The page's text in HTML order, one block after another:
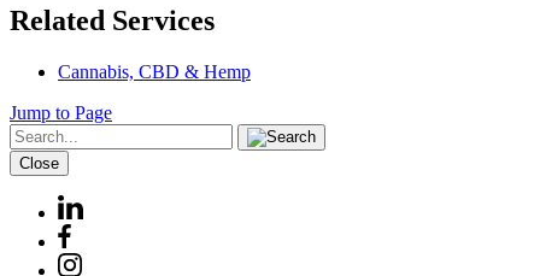
Related Services
Cannabis, CBD & Hemp
Jump to Page
Close